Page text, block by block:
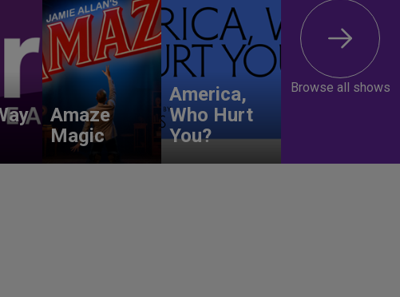
Amaze
Magic
America,
Who Hurt
You?
Browse all shows